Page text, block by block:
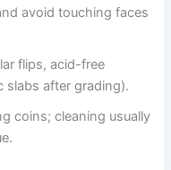
avoid touching faces
flips, acid-free
slabs after grading).
coins; cleaning usually